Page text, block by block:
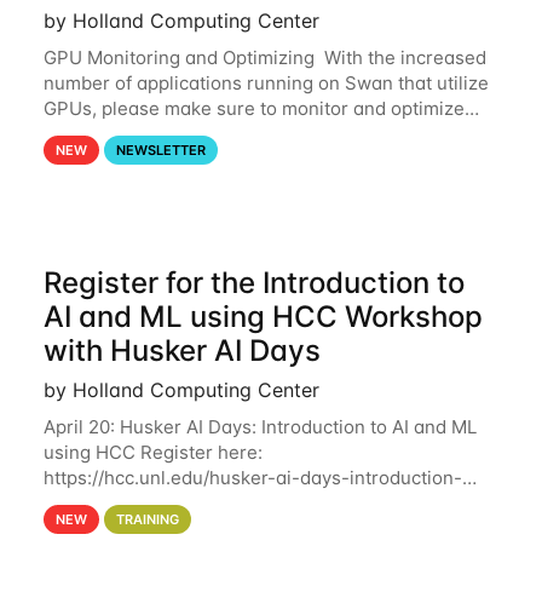
by Holland Computing Center
GPU Monitoring and Optimizing With the increased
number of applications running on Swan that utilize
GPUs, please make sure to monitor and optimize
your GPU usage. This way, you can ensure that the
resources you are requesting are being
NEW NEWSLETTER
Register for the Introduction to
AI and ML using HCC Workshop
with Husker AI Days
by Holland Computing Center
April 20: Husker AI Days: Introduction to AI and ML
using HCC Register here:
https://hcc.unl.edu/husker-ai-days-introduction-
artificial-intelligence-and-machine-learning-using-
hcc Are you interested in learning more about using
NEW TRAINING